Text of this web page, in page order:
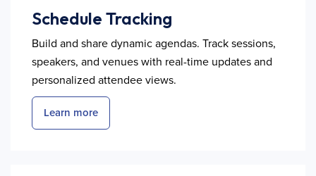
Schedule Tracking
Build and share dynamic agendas. Track sessions,
speakers, and venues with real-time updates and
personalized attendee views.
Learn more